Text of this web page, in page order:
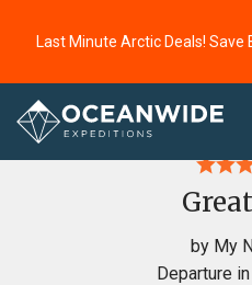
Last Minute Arctic Deals!
Home
by My
Departure